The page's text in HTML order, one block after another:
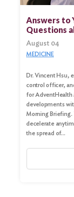
Search
Answers to
Questions
August 04
MEDICINE
Dr. Vincent Hsu,
control officer,
for AdventHealth
developments
Morning Briefing.
decelerate
the spread of…